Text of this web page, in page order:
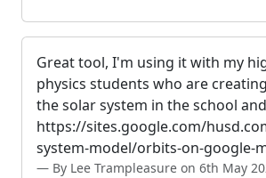
Great tool, I'm using it with my
physics students who are
the solar system in the school
https://sites.google.com/
system-model/orbits-on-google-
By Lee Trampleasure on 6th May